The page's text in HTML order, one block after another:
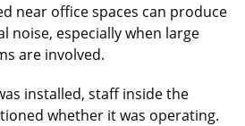
near office spaces can produce
noise, especially when large
are involved.
installed, staff inside the
whether it was operating.